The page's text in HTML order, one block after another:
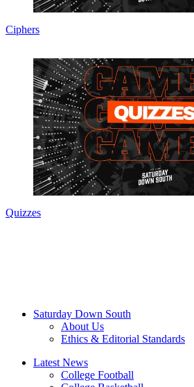
Ciphers
Quizzes
Saturday Down South
About Us
Ethics & Editorial Standards
Latest News
College Football